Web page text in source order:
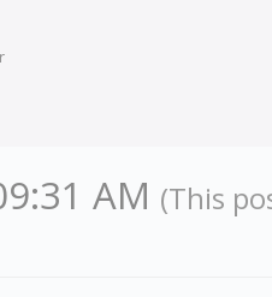
AM (This